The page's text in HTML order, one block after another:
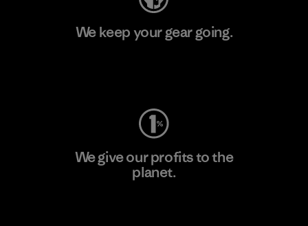
We keep your gear going.
We give our profits to the
planet.